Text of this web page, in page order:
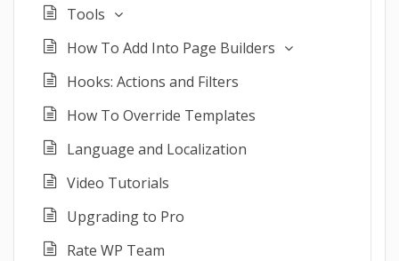
Tools
How To Add Into Page Builders
Hooks: Actions and Filters
How To Override Templates
Language and Localization
Video Tutorials
Upgrading to Pro
Rate WP Team